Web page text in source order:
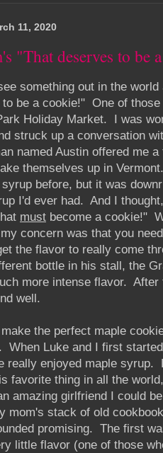
11, 2020
"That deserves to be
something out in the
be a cookie!" One of
Holiday Market. I was
struck up a conversation
named Austin offered me
themselves up in
before, but it was
I'd ever had. And I
must become a cookie!"
concern was that you
the flavor to really come
bottle in his stall, the
more intense flavor.
well.
the perfect maple
When Luke and I first
really enjoyed maple syrup.
favorite thing in all the
amazing girlfriend I could
mom's stack of old
promising. The first
little flavor (one of those